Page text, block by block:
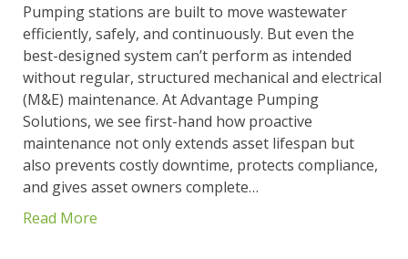
Pumping stations are built to move wastewater
efficiently, safely, and continuously. But even the
best-designed system can’t perform as intended
without regular, structured mechanical and electrical
(M&E) maintenance. At Advantage Pumping
Solutions, we see first-hand how proactive
maintenance not only extends asset lifespan but
also prevents costly downtime, protects compliance,
and gives asset owners complete…
Read More